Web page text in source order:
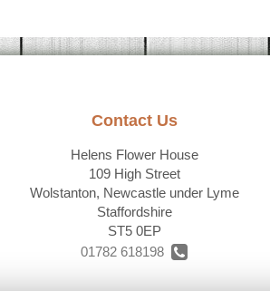
Contact Us
Helens Flower House
109 High Street
Wolstanton, Newcastle under Lyme
Staffordshire
ST5 0EP
01782 618198